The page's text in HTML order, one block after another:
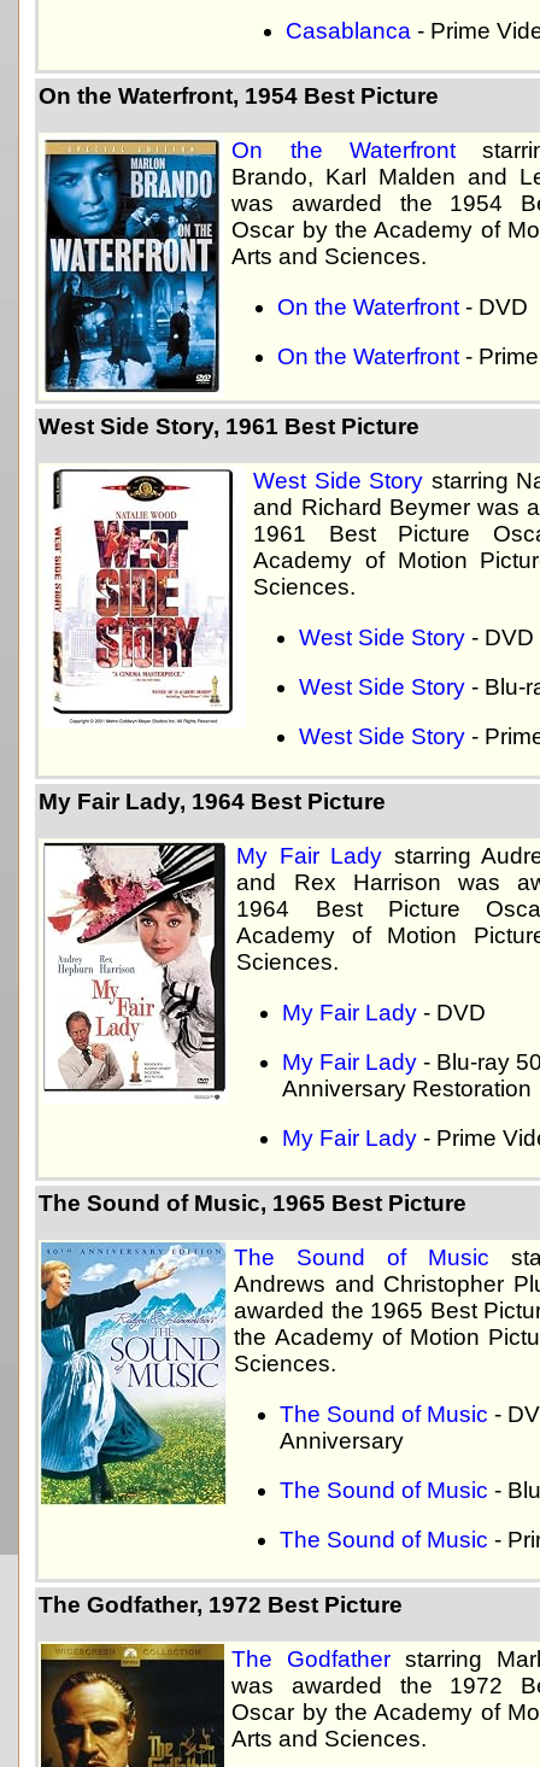
Casablanca - Prime
On the Waterfront, 1954 Best Picture
On the Waterfront
Brando, Karl Malden and
was awarded the 1954
Oscar by the Academy of
Arts and Sciences.
On the Waterfront - DVD
On the Waterfront -
West Side Story, 1961 Best Picture
West Side Story starring
and Richard Beymer was
1961 Best Picture
Academy of Motion
Sciences.
West Side Story - DVD
West Side Story - Blu-
West Side Story -
My Fair Lady, 1964 Best Picture
My Fair Lady starring
and Rex Harrison was
1964 Best Picture
Academy of Motion
Sciences.
My Fair Lady - DVD
My Fair Lady - Blu-ray
Anniversary Restoration
My Fair Lady - Prime
The Sound of Music, 1965 Best Picture
The Sound of Music
Andrews and Christopher
awarded the 1965 Best
the Academy of Motion
Sciences.
The Sound of Music -
Anniversary
The Sound of Music -
The Sound of Music -
The Godfather, 1972 Best Picture
The Godfather starring
was awarded the 1972
Oscar by the Academy of
Arts and Sciences.